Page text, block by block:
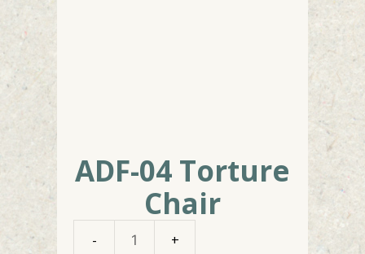
ADF-04 Torture
Chair